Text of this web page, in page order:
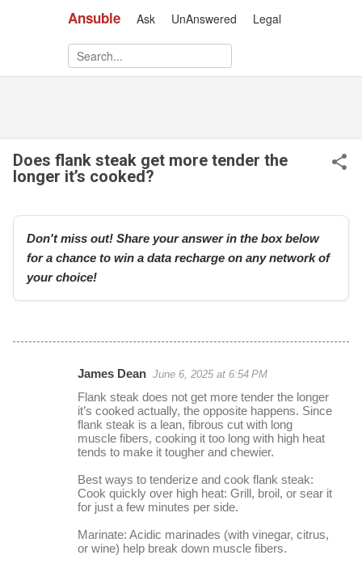
Ansuble Ask UnAnswered Legal
Skip to main content
Does flank steak get more tender the
longer it’s cooked?
Don't miss out! Share your answer in the box below
for a chance to win a data recharge on any network of
your choice!
James Dean June 6, 2025 at 6:54 PM
Flank steak does not get more tender the longer
it’s cooked actually, the opposite happens. Since
flank steak is a lean, fibrous cut with long
muscle fibers, cooking it too long with high heat
tends to make it tougher and chewier.
Best ways to tenderize and cook flank steak:
Cook quickly over high heat: Grill, broil, or sear it
for just a few minutes per side.
Marinate: Acidic marinades (with vinegar, citrus,
or wine) help break down muscle fibers.